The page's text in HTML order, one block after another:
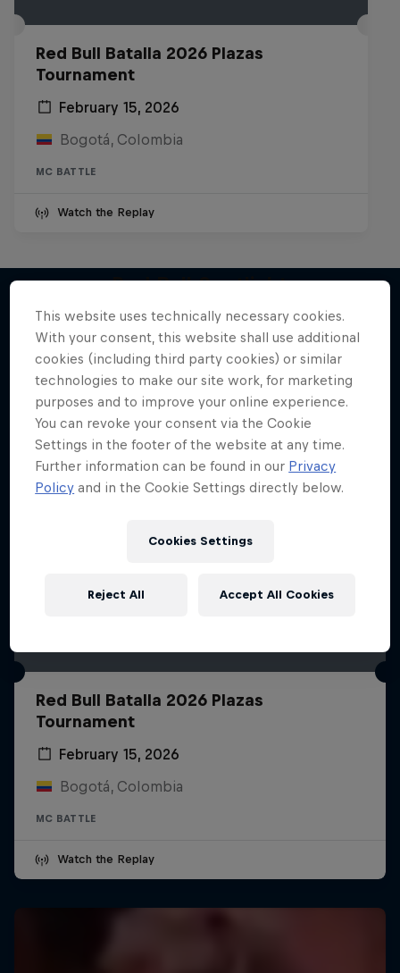
Red Bull Batalla 2026 Plazas
Tournament
February 15, 2026
Bogotá, Colombia
MC BATTLE
Watch the Replay
More like this
Red Bull Spotlight
The hunt for India’s next rap star
1 Season · 6 episodes
MUSIC
Red Bull Batalla 2026 Plazas
Tournament
February 15, 2026
Bogotá, Colombia
MC BATTLE
Watch the Replay
This website uses technically necessary cookies.
With your consent, this website shall use additional
cookies (including third party cookies) or similar
technologies to make our site work, for marketing
purposes and to improve your online experience.
You can revoke your consent via the Cookie
Settings in the footer of the website at any time.
Further information can be found in our Privacy
Policy and in the Cookie Settings directly below.
Cookies Settings
Reject All Accept All Cookies